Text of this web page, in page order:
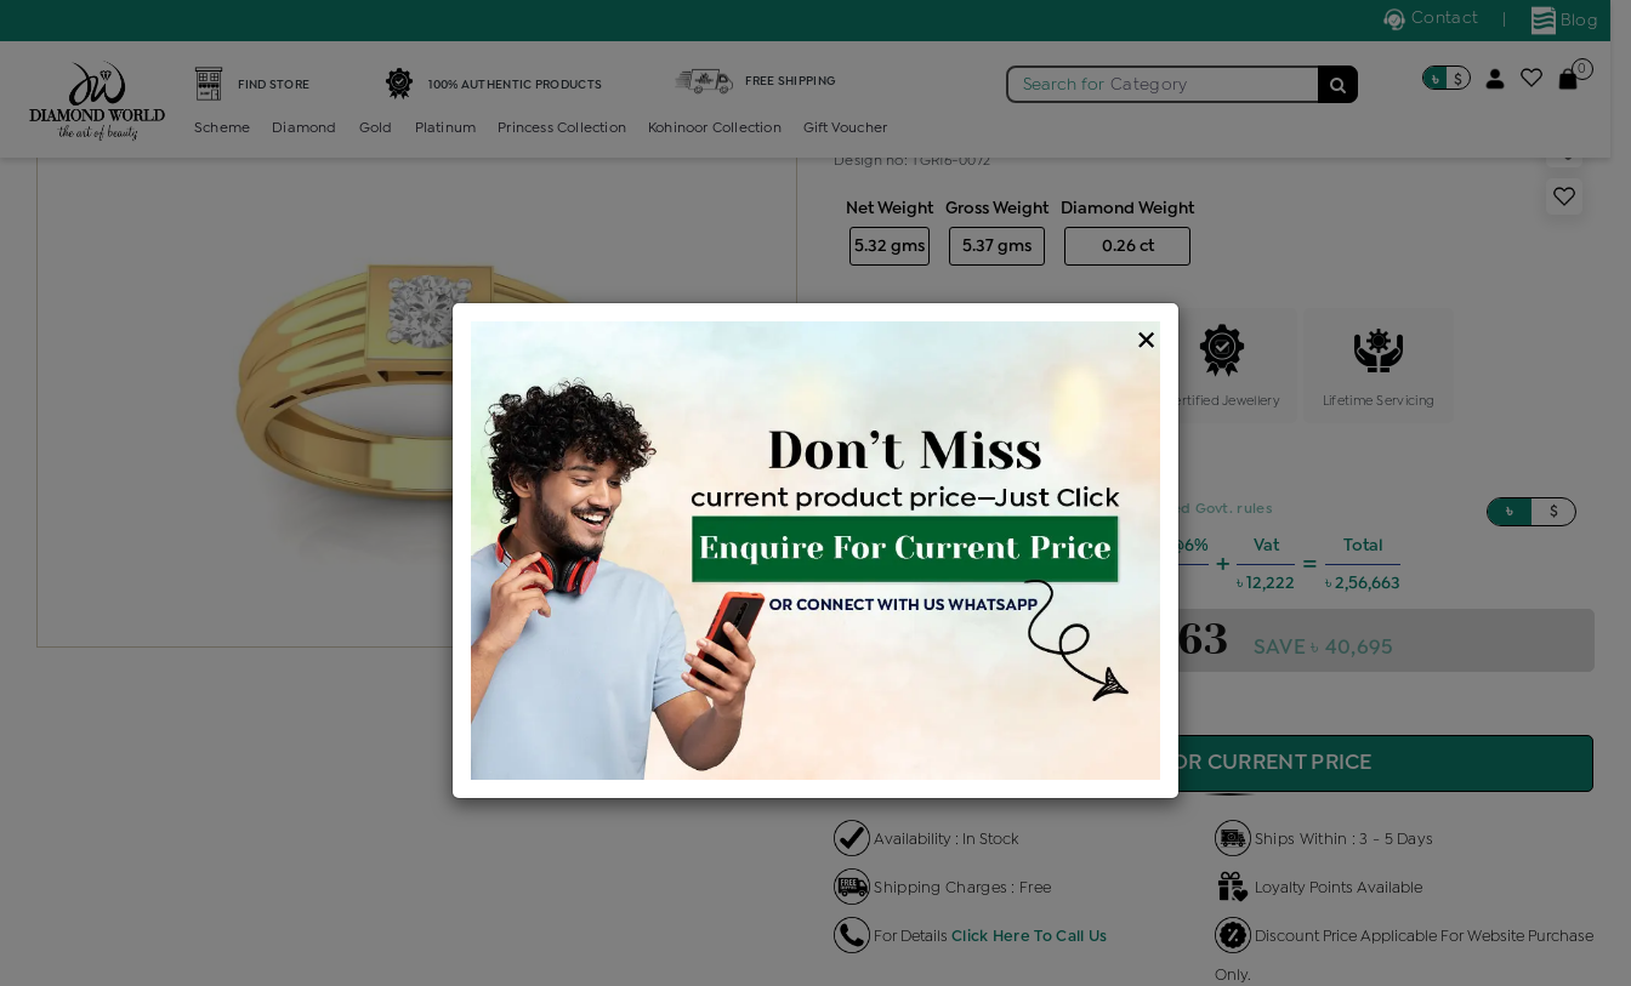
Blog
Contact
FIND STORE 100% AUTHENTIC PRODUCTS FREE SHIPPING Search for Category ৳ $
0
Scheme Diamond Gold Platinum Princess Collection Kohinoor Collection Gift Voucher
Diamond gents solitaire ring
Design no: TGR16-0072
Net Weight
5.32 gms
Gross Weight
5.37 gms
Diamond Weight
0.26 ct
Certified Jewellery Lifetime Servicing
Be the first to review this item
Price Details VAT will vary based on updated Govt. rules ৳ $
Product Cost
৳ 2,71,300 ৳ 2,30,605
+
Making Charges @6%
৳ 13,836
+
Vat
৳ 12,222
=
Total
৳ 2,56,663
৳ 2,56,663 SAVE ৳ 40,695
ENQUIRE FOR CURRENT PRICE
Availability : In Stock Ships Within : 3 - 5 Days
Shipping Charges : Free Loyalty Points Available
For Details Click Here To Call Us Discount Price Applicable For Website Purchase
Only.
×